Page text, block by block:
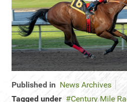
Published in News Archives
Tagged under
Century Mile